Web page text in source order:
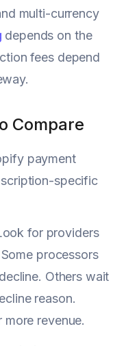
multi-currency
depends on the
fees depend
Compare
payment
specific
for providers
processors
Others wait
reason.
revenue.